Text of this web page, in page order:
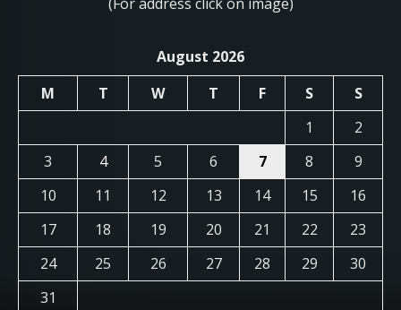
August 2026
M
T W T F S
S
1
2
3
4 5 6 7 8
9
10
11 12 13 14 15
16
17
18 19 20 21 22
23
24
25 26 27 28 29
30
31